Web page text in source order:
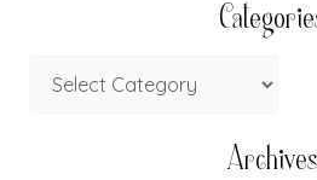
Archives